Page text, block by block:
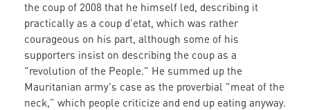
the coup of 2008 that he himself led, describing it
practically as a coup d’etat, which was rather
courageous on his part, although some of his
supporters insist on describing the coup as a
"revolution of the People." He summed up the
Mauritanian army's case as the proverbial "meat of the
neck,” which people criticize and end up eating anyway.